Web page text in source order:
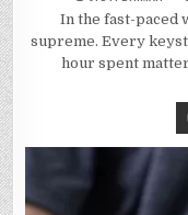
In the fast-paced
supreme. Every
hour spent